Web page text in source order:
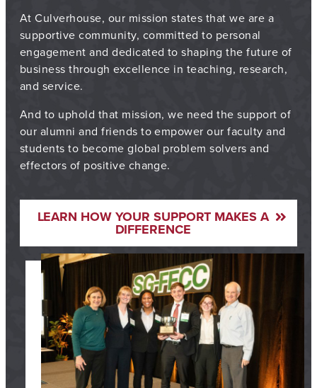
At Culverhouse, our mission states that we are a
supportive community, committed to personal
engagement and dedicated to shaping the future of
business through excellence in teaching, research,
and service.
And to uphold that mission, we need the support of
our alumni and friends to empower our faculty and
students to become global problem solvers and
effectors of positive change.
LEARN HOW YOUR SUPPORT MAKES A
DIFFERENCE